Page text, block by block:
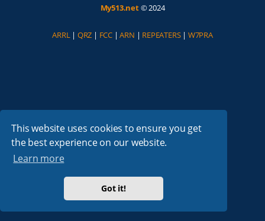
This website uses cookies to ensure you get
the best experience on our website.
Learn more
Got it!
My513.net© 2024
ARRL| QRZ | FCC |ARN | REPEATERS| W7PRA